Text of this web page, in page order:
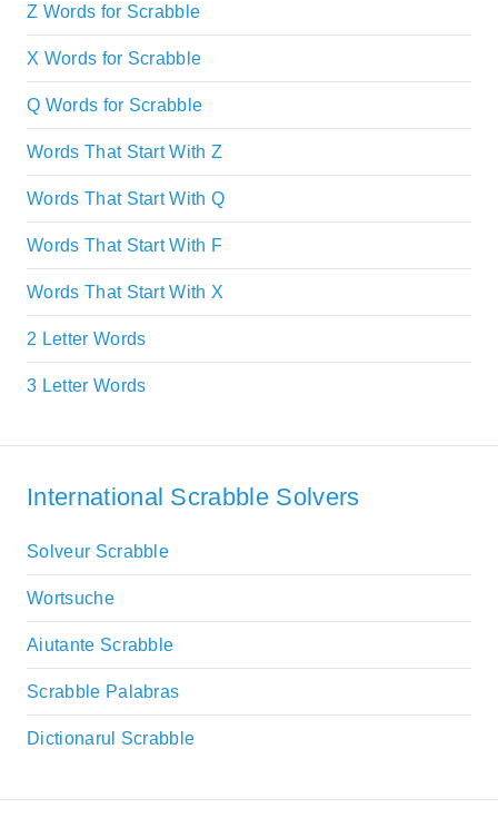
Z Words for Scrabble
X Words for Scrabble
Q Words for Scrabble
Words That Start With Z
Words That Start With Q
Words That Start With F
Words That Start With X
2 Letter Words
3 Letter Words
International Scrabble Solvers
Solveur Scrabble
Wortsuche
Aiutante Scrabble
Scrabble Palabras
Dictionarul Scrabble